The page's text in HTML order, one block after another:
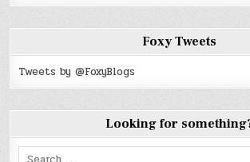
Foxy Tweets
Tweets by @FoxyBlogs
Looking for
Search